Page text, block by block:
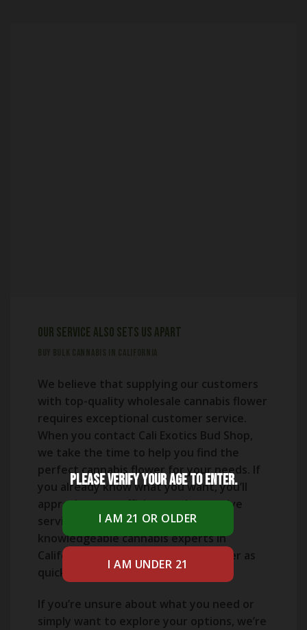
Our Service Also Sets Us Apart
BUY BULK CANNABIS IN CALIFORNIA
We believe that supplying our customers
with top-quality wholesale cannabis flower
requires exceptional customer service.
When you contact Cali Exotics Bud Shop,
we take the time to help you find the
perfect cannabis flower for your needs. If
you already know what you want, you’ll
appreciate our efficient and attentive
service from some of the most
knowledgeable cannabis experts in
California, who will process your order as
quickly as possible.
If you’re unsure about what you need or
simply want to explore your options, we’re
Please verify your age to enter.